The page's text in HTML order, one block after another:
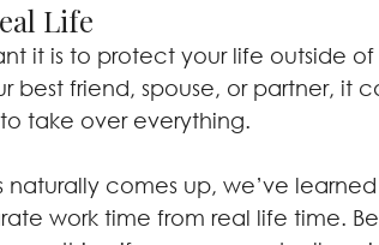
Life
it is to protect your life outside
best friend, spouse, or partner, it
take over everything.
naturally comes up, we’ve
work time from real life time.